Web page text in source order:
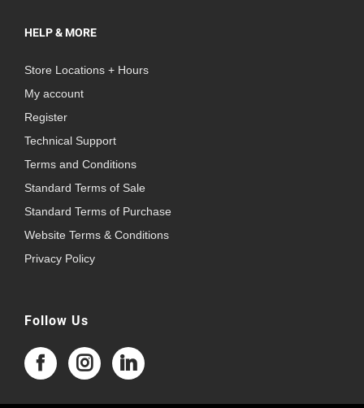
HELP & MORE
Store Locations + Hours
My account
Register
Technical Support
Terms and Conditions
Standard Terms of Sale
Standard Terms of Purchase
Website Terms & Conditions
Privacy Policy
Follow Us